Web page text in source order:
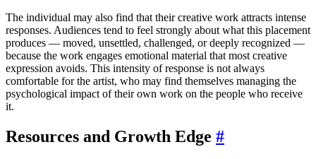
The individual may also find that their creative work attracts intense
responses. Audiences tend to feel strongly about what this placement
produces — moved, unsettled, challenged, or deeply recognized —
because the work engages emotional material that most creative
expression avoids. This intensity of response is not always
comfortable for the artist, who may find themselves managing the
psychological impact of their own work on the people who receive
it.
Resources and Growth Edge #